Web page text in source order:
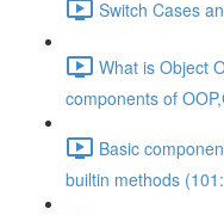
Switch Cases
What is Object
components of
Basic
builtin methods